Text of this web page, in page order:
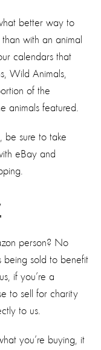
better way to
with an animal
calendars that
Wild Animals,
of the
animals featured.
be sure to take
eBay and
person? No
being sold to benefit
if you’re a
to sell for charity
to us.
you’re buying, it